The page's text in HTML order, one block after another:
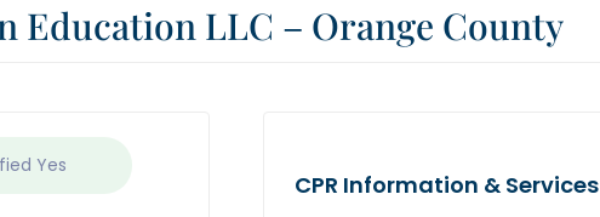
Education LLC – Orange County
Yes
CPR Information & Services